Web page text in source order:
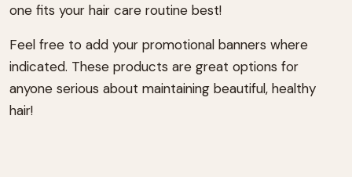
one fits your hair care routine best!
Feel free to add your promotional banners where
indicated. These products are great options for
anyone serious about maintaining beautiful, healthy
hair!